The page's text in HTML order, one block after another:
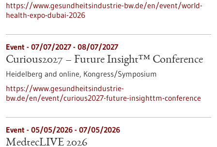
https://www.gesundheitsindustrie-bw.de/en/event/world-
health-expo-dubai-2026
Event - 07/07/2027 - 08/07/2027
Curious2027 – Future Insight™ Conference
Heidelberg and online, Kongress/Symposium
https://www.gesundheitsindustrie-
bw.de/en/event/curious2027-future-insighttm-conference
Event - 05/05/2026 - 07/05/2026
MedtecLIVE 2026